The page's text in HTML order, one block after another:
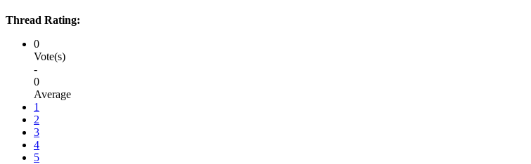
Thread Rating:
0
Vote(s)
-
0
Average
1
2
3
4
5